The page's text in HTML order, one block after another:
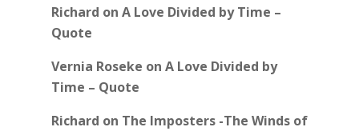
Richard on A Love Divided by Time –
Quote
Vernia Roseke on A Love Divided by
Time – Quote
Richard on The Imposters -The Winds of